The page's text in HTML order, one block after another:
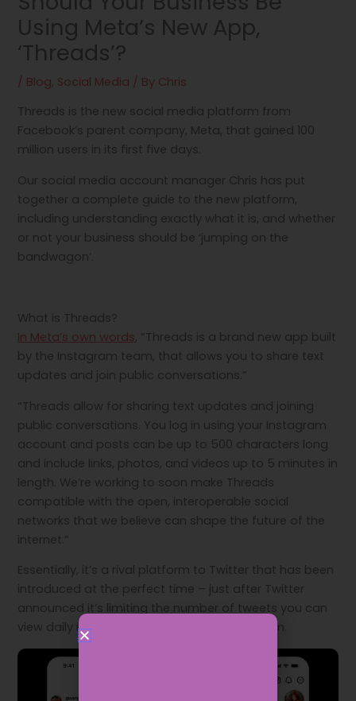
Using Meta’s New App,
‘Threads’?
/ Blog, Social Media / By Chris
Threads is the new social media platform from
Facebook’s parent company, Meta, that gained 100
million users in its first five days.
Our social media account manager Chris has put
together a complete guide to the new platform,
including understanding exactly what it is, and whether
or not your business should be ‘jumping on the
bandwagon’.
What is Threads?
In Meta’s own words, “Threads is a brand new app built
by the Instagram team, that allows you to share text
updates and join public conversations.”
“Threads allow for sharing text updates and joining
public conversations. You log in using your Instagram
account and posts can be up to 500 characters long
and include links, photos, and videos up to 5 minutes in
length. We’re working to soon make Threads
compatible with the open, interoperable social
networks that we believe can shape the future of the
internet.”
Essentially, it’s a rival platform to Twitter that has been
introduced at the perfect time – just after Twitter
announced it’s limiting the number of tweets you can
view daily if you’re not paying for the platform.